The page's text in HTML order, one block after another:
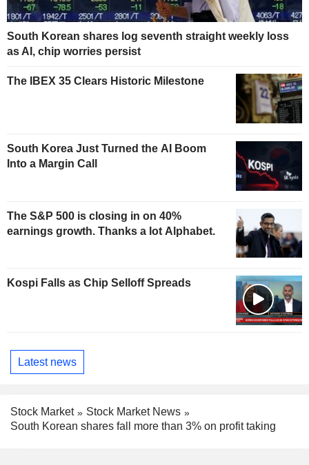
South Korean shares log seventh straight weekly loss
as AI, chip worries persist
The IBEX 35 Clears Historic Milestone
South Korea Just Turned the AI Boom
Into a Margin Call
The S&P 500 is closing in on 40%
earnings growth. Thanks a lot Alphabet.
Kospi Falls as Chip Selloff Spreads
Latest news
Stock Market
Stock Market News
South Korean shares fall more than 3% on profit taking